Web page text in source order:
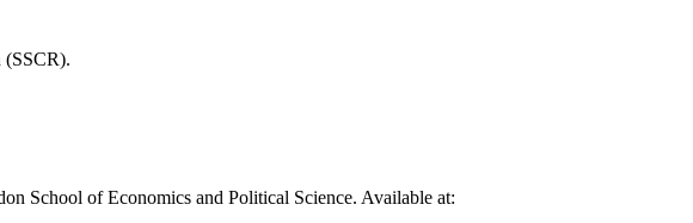
(SSCR).
School of Economics and Political Science. Available at: